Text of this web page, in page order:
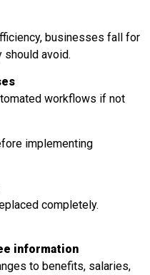
businesses fall for
should avoid.
workflows if not
implementing
completely.
information
to benefits, salaries,